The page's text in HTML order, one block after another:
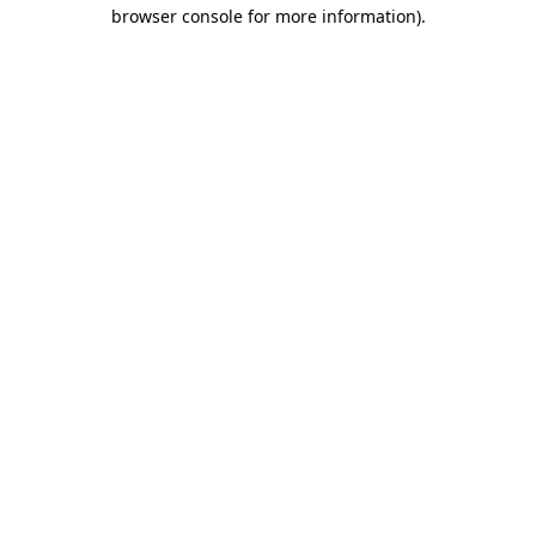
browser console for more information).